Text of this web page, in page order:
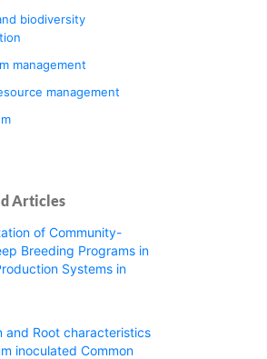
biodiversity
management
management
Articles
of Community-
Breeding Programs in
Systems in
and Root characteristics
inoculated Common